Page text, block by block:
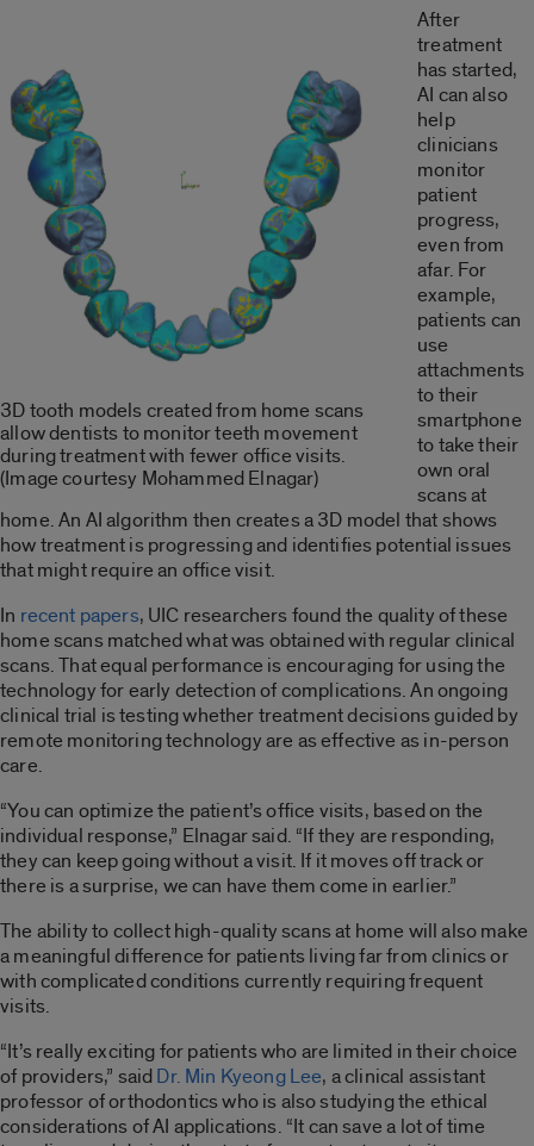
3D tooth models created from home scans
allow dentists to monitor teeth movement
during treatment with fewer office visits.
(Image courtesy Mohammed Elnagar)
After
treatment
has started,
AI can also
help
clinicians
monitor
patient
progress,
even from
afar. For
example,
patients can
use
attachments
to their
smartphone
to take their
own oral
scans at
home. An AI algorithm then creates a 3D model that shows
how treatment is progressing and identifies potential issues
that might require an office visit.
In recent papers, UIC researchers found the quality of these
home scans matched what was obtained with regular clinical
scans. That equal performance is encouraging for using the
technology for early detection of complications. An ongoing
clinical trial is testing whether treatment decisions guided by
remote monitoring technology are as effective as in-person
care.
“You can optimize the patient’s office visits, based on the
individual response,” Elnagar said. “If they are responding,
they can keep going without a visit. If it moves off track or
there is a surprise, we can have them come in earlier.”
The ability to collect high-quality scans at home will also make
a meaningful difference for patients living far from clinics or
with complicated conditions currently requiring frequent
visits.
“It’s really exciting for patients who are limited in their choice
of providers,” saidDr. Min Kyeong Lee, a clinical assistant
professor of orthodontics who is also studying the ethical
considerations of AI applications. “It can save a lot of time